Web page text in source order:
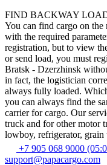
FIND BACKWAY
You can find cargo on
with the required
registration, but to view
or send load, you must
Bratsk - Dzerzhinsk
in fact, the logistician
always fully loaded.
you can always find the
carrier for cargo. Our
truck and for other motor
lowboy, refrigerator, grain
+7 905 068 9000
support@papacargo.com